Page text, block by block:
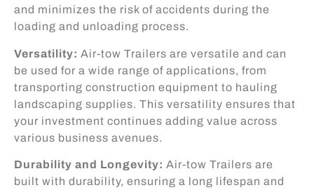
and minimizes the risk of accidents during the
loading and unloading process.
Versatility: Air-tow Trailers are versatile and can
be used for a wide range of applications, from
transporting construction equipment to hauling
landscaping supplies. This versatility ensures that
your investment continues adding value across
various business avenues.
Durability and Longevity: Air-tow Trailers are
built with durability, ensuring a long lifespan and